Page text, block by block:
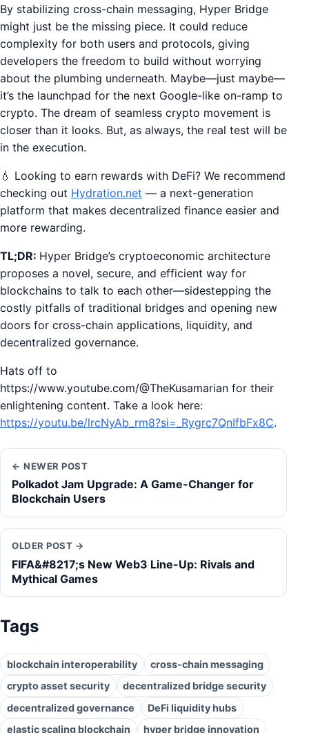
By stabilizing cross-chain messaging, Hyper Bridge
might just be the missing piece. It could reduce
complexity for both users and protocols, giving
developers the freedom to build without worrying
about the plumbing underneath. Maybe—just maybe—
it’s the launchpad for the next Google-like on-ramp to
crypto. The dream of seamless crypto movement is
closer than it looks. But, as always, the real test will be
in the execution.
💧 Looking to earn rewards with DeFi? We recommend
checking out Hydration.net — a next-generation
platform that makes decentralized finance easier and
more rewarding.
TL;DR: Hyper Bridge’s cryptoeconomic architecture
proposes a novel, secure, and efficient way for
blockchains to talk to each other—sidestepping the
costly pitfalls of traditional bridges and opening new
doors for cross-chain applications, liquidity, and
decentralized governance.
Hats off to
https://www.youtube.com/@TheKusamarian for their
enlightening content. Take a look here:
https://youtu.be/lrcNyAb_rm8?si=_Rygrc7QnIfbFx8C.
← NEWER POST
Polkadot Jam Upgrade: A Game-Changer for
Blockchain Users
OLDER POST →
FIFA&#8217;s New Web3 Line-Up: Rivals and
Mythical Games
Tags
blockchain interoperability
cross-chain messaging
crypto asset security
decentralized bridge security
decentralized governance
DeFi liquidity hubs
elastic scaling blockchain
hyper bridge innovation